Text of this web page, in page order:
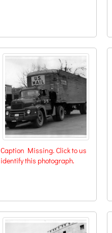
Caption Missing. Click to us
identify this photograph.